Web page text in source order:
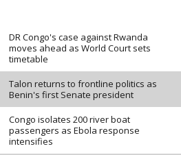
DR Congo's case against Rwanda
moves ahead as World Court sets
timetable
Talon returns to frontline politics as
Benin's first Senate president
Congo isolates 200 river boat
passengers as Ebola response
intensifies